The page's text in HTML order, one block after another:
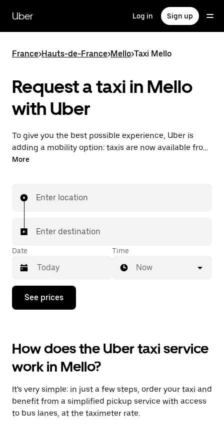
main
content
Uber Log in Sign up
France>Hauts-de-France>Mello>Taxi Mello
Request a taxi in Mello
with Uber
To give you the best possible experience, Uber is
adding a mobility option: taxis are now available from
the app. With Uber Taxi, it's easy to find a taxi when
More
Enter location
Enter destination
Date
Press
down
interact
with
the
calendar
select
a
date.
Press
Time
Now
See prices
How does the Uber taxi service
work in Mello?
It's very simple: in just a few steps, order your taxi and
benefit from a simplified pickup service with access
to bus lanes, at the taximeter rate.